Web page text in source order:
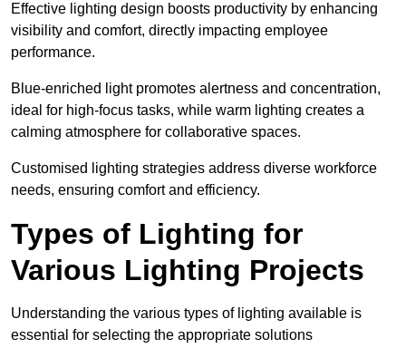
Effective lighting design boosts productivity by enhancing
visibility and comfort, directly impacting employee
performance.
Blue-enriched light promotes alertness and concentration,
ideal for high-focus tasks, while warm lighting creates a
calming atmosphere for collaborative spaces.
Customised lighting strategies address diverse workforce
needs, ensuring comfort and efficiency.
Types of Lighting for
Various Lighting Projects
Understanding the various types of lighting available is
essential for selecting the appropriate solutions